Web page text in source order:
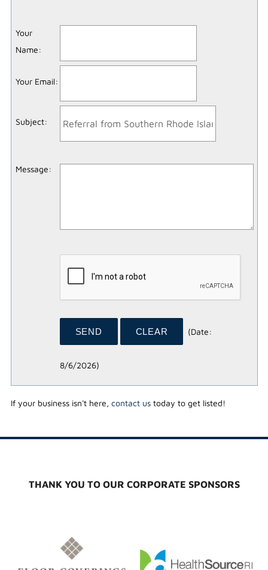
Your
Name:
Your Email:
Subject:
Message:
(Date:
8/6/2026)
If your business isn't here, contact ustoday to get listed!
THANK YOU TO OUR CORPORATE SPONSORS